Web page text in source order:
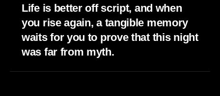
Life is better off script, and when
you rise again, a tangible memory
waits for you to prove that this night
was far from myth.